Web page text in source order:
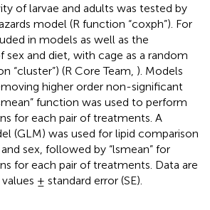
of larvae and adults was tested by
model (R function “coxph”). For
in models as well as the
and diet, with cage as a random
“cluster”) (R Core Team, ). Models
higher order non-significant
function was used to perform
for each pair of treatments. A
(GLM) was used for lipid comparison
sex, followed by “lsmean” for
for each pair of treatments. Data are
± standard error (SE).